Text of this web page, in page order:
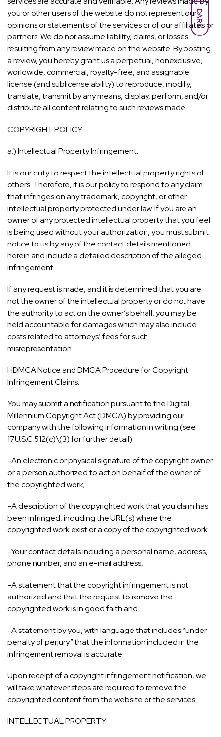
DARK
you or other users of the website do not represent our
opinions or statements of the services or of our affiliates or
partners. We do not assume liability, claims, or losses
resulting from any review made on the website. By posting
a review, you hereby grant us a perpetual, nonexclusive,
worldwide, commercial, royalty-free, and assignable
license (and sublicense ability) to reproduce, modify,
translate, transmit by any means, display, perform, and/or
distribute all content relating to such reviews made.
COPYRIGHT POLICY.
a.) Intellectual Property Infringement.
It is our duty to respect the intellectual property rights of
others. Therefore, it is our policy to respond to any claim
that infringes on any trademark, copyright, or other
intellectual property protected under law. If you are an
owner of any protected intellectual property that you feel
is being used without your authorization, you must submit
notice to us by any of the contact details mentioned
herein and include a detailed description of the alleged
infringement.
If any request is made, and it is determined that you are
not the owner of the intellectual property or do not have
the authority to act on the owner’s behalf, you may be
held accountable for damages which may also include
costs related to attorneys’ fees for such
misrepresentation.
HDMCA Notice and DMCA Procedure for Copyright
Infringement Claims.
You may submit a notification pursuant to the Digital
Millennium Copyright Act (DMCA) by providing our
company with the following information in writing (see
17U.S.C 512(c)\(3) for further detail):
-An electronic or physical signature of the copyright owner
or a person authorized to act on behalf of the owner of
the copyrighted work;
-A description of the copyrighted work that you claim has
been infringed, including the URL(s) where the
copyrighted work exist or a copy of the copyrighted work.
-Your contact details including a personal name, address,
phone number, and an e-mail address,
-A statement that the copyright infringement is not
authorized and that the request to remove the
copyrighted work is in good faith and
-A statement by you, with language that includes “under
penalty of perjury” that the information included in the
infringement removal is accurate.
Upon receipt of a copyright infringement notification, we
will take whatever steps are required to remove the
copyrighted content from the website or the services.
INTELLECTUAL PROPERTY